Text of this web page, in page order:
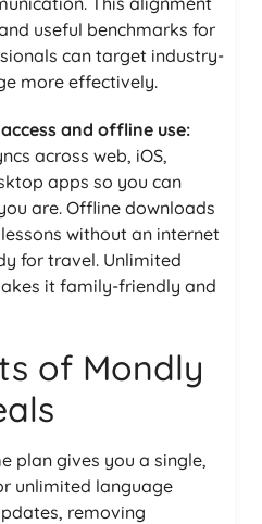
useful benchmarks for
can target industry-
more effectively.
and offline use:
across web, iOS,
apps so you can
are. Offline downloads
without an internet
for travel. Unlimited
it family-friendly and
of Mondly
plan gives you a single,
unlimited language
removing